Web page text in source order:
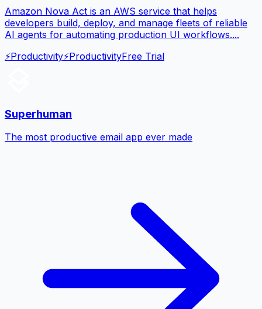
Amazon Nova Act is an AWS service that helps
developers build, deploy, and manage fleets of reliable
AI agents for automating production UI workflows....
⚡Productivity⚡ProductivityFree Trial
Superhuman
The most productive email app ever made